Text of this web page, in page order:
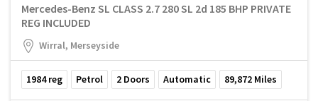
Mercedes-Benz SL CLASS 2.7 280 SL 2d 185 BHP PRIVATE
REG INCLUDED
Wirral, Merseyside
1984reg Petrol 2 Doors Automatic 89,872 Miles